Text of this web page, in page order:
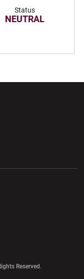
Status
NEUTRAL
Reserved.
in a new window